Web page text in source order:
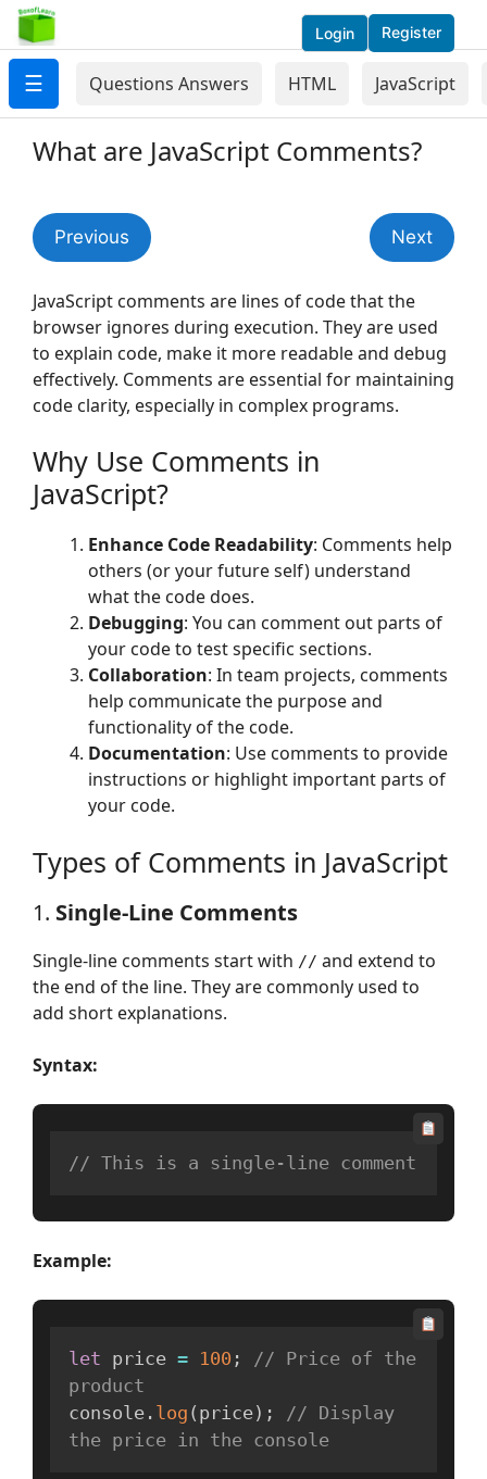
Login Register
☰ Questions Answers HTML JavaScript
What are JavaScript Comments?
Previous Next
JavaScript comments are lines of code that the
browser ignores during execution. They are used
to explain code, make it more readable and debug
effectively. Comments are essential for maintaining
code clarity, especially in complex programs.
Why Use Comments in
JavaScript?
Enhance Code Readability: Comments help
others (or your future self) understand
what the code does.
Debugging: You can comment out parts of
your code to test specific sections.
Collaboration: In team projects, comments
help communicate the purpose and
functionality of the code.
Documentation: Use comments to provide
instructions or highlight important parts of
your code.
Types of Comments in JavaScript
1. Single-Line Comments
Single-line comments start with // and extend to
the end of the line. They are commonly used to
add short explanations.
Syntax:
// This is a single-line comment
Example:
let price = 100 ;
// Price of the
product
console . log ( price) ;
// Display
the price in the console